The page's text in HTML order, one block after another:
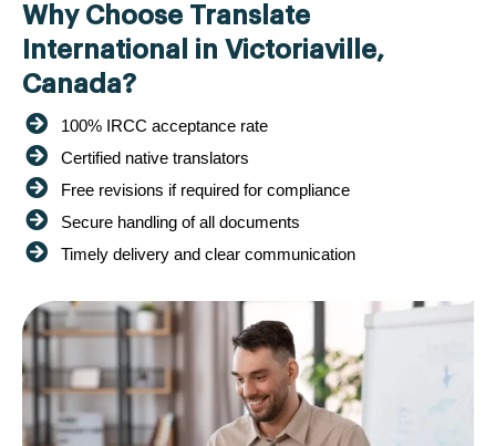
Why Choose Translate
International in Victoriaville,
Canada?
100% IRCC acceptance rate
Certified native translators
Free revisions if required for compliance
Secure handling of all documents
Timely delivery and clear communication